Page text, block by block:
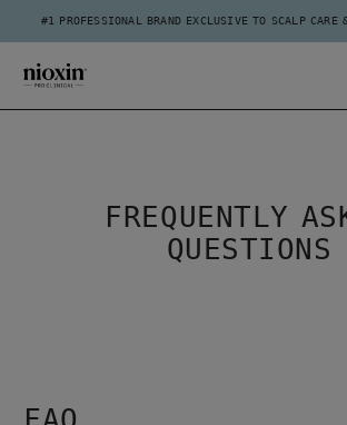
#1 PROFESSIONAL BRAND EXCLUSIVE TO SCALP
FREQUENTLY
QUESTIONS